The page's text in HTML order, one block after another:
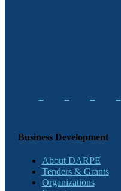
Business Development
About DARPE
Tenders & Grants
Organizations